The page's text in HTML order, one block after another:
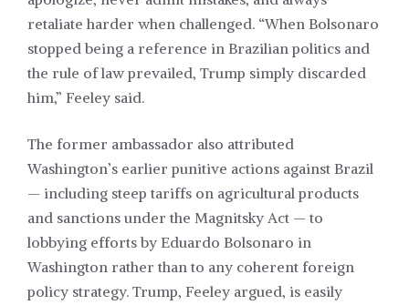
retaliate harder when challenged. “When Bolsonaro
stopped being a reference in Brazilian politics and
the rule of law prevailed, Trump simply discarded
him,” Feeley said.
The former ambassador also attributed
Washington’s earlier punitive actions against Brazil
— including steep tariffs on agricultural products
and sanctions under the Magnitsky Act — to
lobbying efforts by Eduardo Bolsonaro in
Washington rather than to any coherent foreign
policy strategy. Trump, Feeley argued, is easily